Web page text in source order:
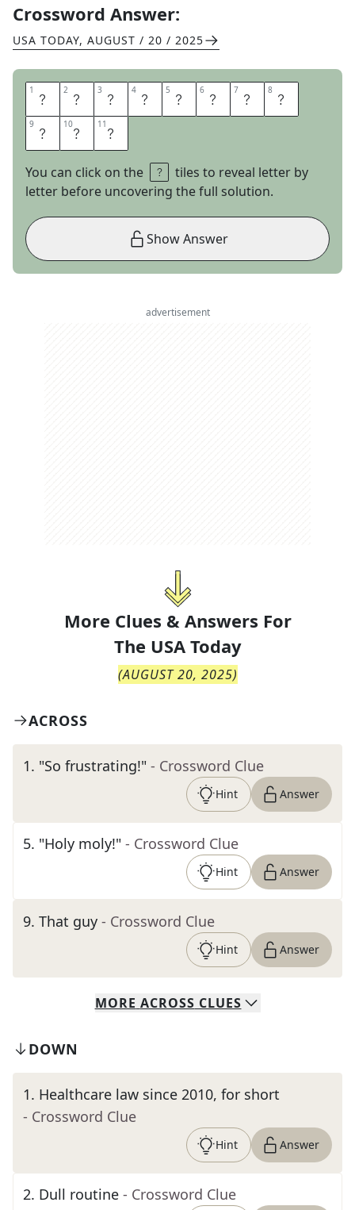
Crossword Answer:
USA TODAY, AUGUST / 20 / 2025
1 Z 2 E 3 R 4 O 5 T 6 O 7 S 8 I
9 X 10T 11 Y
You can click on the
tiles to reveal letter by
letter before uncovering the full solution.
Show Answer
advertisement
More Clues & Answers For
The USA Today
(AUGUST 20, 2025)
ACROSS
1. "So frustrating!" - Crossword Clue
Hint Answer
5. "Holy moly!" - Crossword Clue
Hint Answer
9. That guy - Crossword Clue
Hint Answer
MORE ACROSS CLUES
DOWN
1. Healthcare law since 2010, for short
- Crossword Clue
Hint Answer
2. Dull routine - Crossword Clue